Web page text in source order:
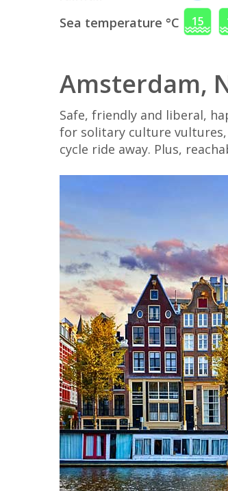
Sea temperature °C 15
Amsterdam,
Safe, friendly and liberal,
for solitary culture vultures,
cycle ride away. Plus,